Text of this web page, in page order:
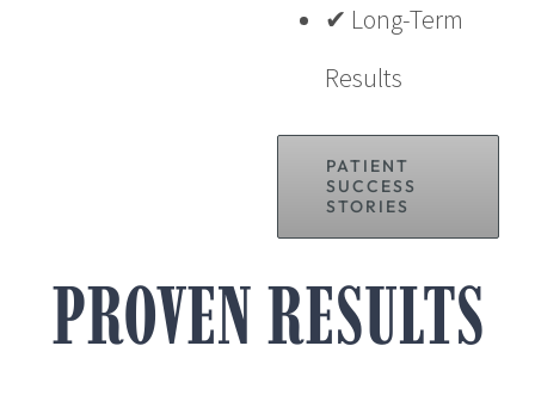
✔ Long-Term
Results
PATIENT
SUCCESS
STORIES
PROVEN RESULTS